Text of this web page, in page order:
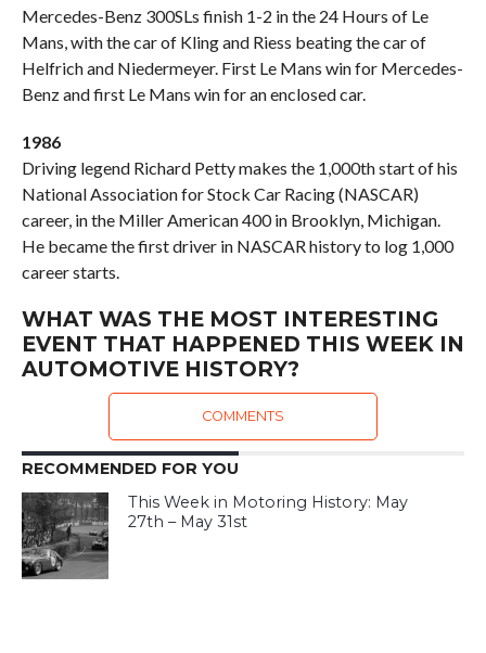
Mercedes-Benz 300SLs finish 1-2 in the 24 Hours of Le
Mans, with the car of Kling and Riess beating the car of
Helfrich and Niedermeyer. First Le Mans win for Mercedes-
Benz and first Le Mans win for an enclosed car.
1986
Driving legend Richard Petty makes the 1,000th start of his
National Association for Stock Car Racing (NASCAR)
career, in the Miller American 400 in Brooklyn, Michigan.
He became the first driver in NASCAR history to log 1,000
career starts.
WHAT WAS THE MOST INTERESTING
EVENT THAT HAPPENED THIS WEEK IN
AUTOMOTIVE HISTORY?
COMMENTS
RECOMMENDED FOR YOU
This Week in Motoring History: May
27th – May 31st